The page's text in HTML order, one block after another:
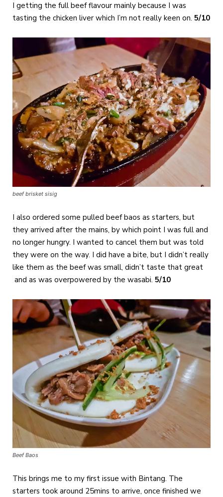
I getting the full beef flavour mainly because I was
tasting the chicken liver which I’m not really keen on. 5/10
beef brisket sisig
I also ordered some pulled beef baos as starters, but
they arrived after the mains, by which point I was full and
no longer hungry. I wanted to cancel them but was told
they were on the way. I did have a bite, but I didn’t really
like them as the beef was small, didn’t taste that great
and as was overpowered by the wasabi. 5/10
Beef Baos
This brings me to my first issue with Bintang. The
starters took around 25mins to arrive, once finished we